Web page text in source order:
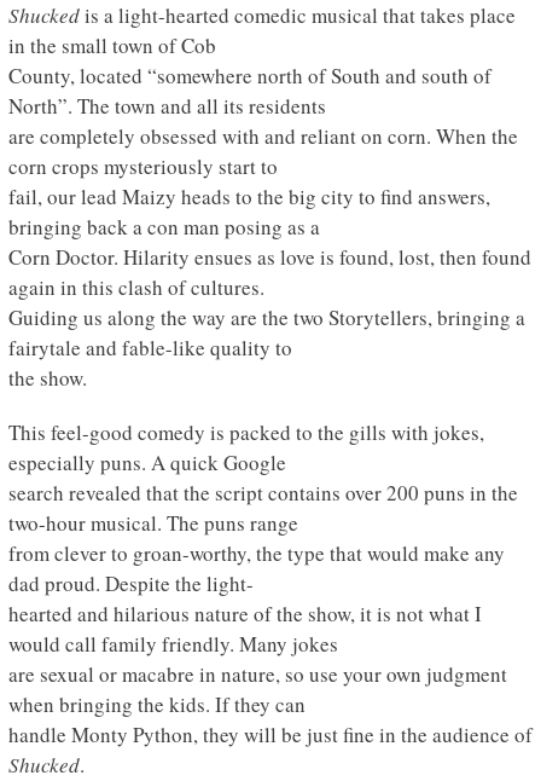
Shuckedis a light-hearted comedic musical that takes place
in the small town of Cob
County, located “somewhere north of South and south of
North”. The town and all its residents
are completely obsessed with and reliant on corn. When the
corn crops mysteriously start to
fail, our lead Maizy heads to the big city to find answers,
bringing back a con man posing as a
Corn Doctor. Hilarity ensues as love is found, lost, then found
again in this clash of cultures.
Guiding us along the way are the two Storytellers, bringing a
fairytale and fable-like quality to
the show.
This feel-good comedy is packed to the gills with jokes,
especially puns. A quick Google
search revealed that the script contains over 200 puns in the
two-hour musical. The puns range
from clever to groan-worthy, the type that would make any
dad proud. Despite the light-
hearted and hilarious nature of the show, it is not what I
would call family friendly. Many jokes
are sexual or macabre in nature, so use your own judgment
when bringing the kids. If they can
handle Monty Python, they will be just fine in the audience of
Shucked.